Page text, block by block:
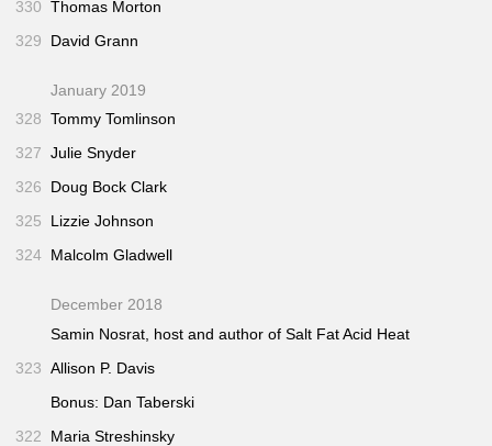
330 Thomas Morton
329
David Grann
January 2019
328 Tommy Tomlinson
327 Julie Snyder
326
Doug Bock Clark
325
Lizzie Johnson
324 Malcolm Gladwell
December 2018
Samin Nosrat, host and author ofSalt Fat Acid Heat
323 Allison P. Davis
Bonus: Dan Taberski
322
Maria Streshinsky